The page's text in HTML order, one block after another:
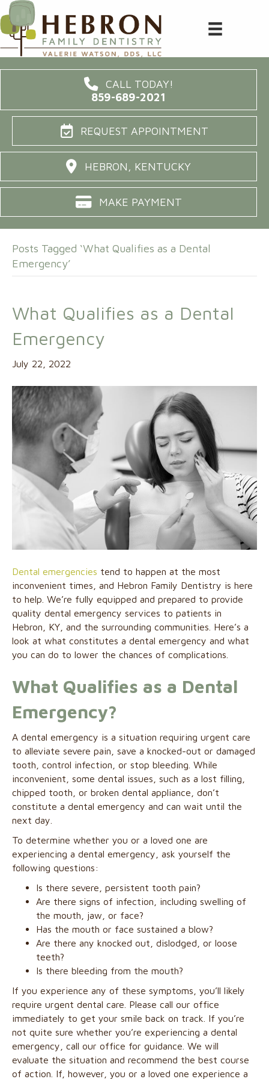
CALL TODAY!
859-689-2021
REQUEST APPOINTMENT
HEBRON, KENTUCKY
MAKE PAYMENT
Posts Tagged ‘What Qualifies as a Dental
Emergency’
What Qualifies as a Dental
Emergency
July 22, 2022
Dental emergencies tend to happen at the most
inconvenient times, and Hebron Family Dentistry is here
to help. We’re fully equipped and prepared to provide
quality dental emergency services to patients in
Hebron, KY, and the surrounding communities. Here’s a
look at what constitutes a dental emergency and what
you can do to lower the chances of complications.
What Qualifies as a Dental
Emergency?
A dental emergency is a situation requiring urgent care
to alleviate severe pain, save a knocked-out or damaged
tooth, control infection, or stop bleeding. While
inconvenient, some dental issues, such as a lost filling,
chipped tooth, or broken dental appliance, don’t
constitute a dental emergency and can wait until the
next day.
To determine whether you or a loved one are
experiencing a dental emergency, ask yourself the
following questions:
Is there severe, persistent tooth pain?
Are there signs of infection, including swelling of
the mouth, jaw, or face?
Has the mouth or face sustained a blow?
Are there any knocked out, dislodged, or loose
teeth?
Is there bleeding from the mouth?
If you experience any of these symptoms, you’ll likely
require urgent dental care. Please call our office
immediately to get your smile back on track. If you’re
not quite sure whether you’re experiencing a dental
emergency, call our office for guidance. We will
evaluate the situation and recommend the best course
of action. If, however, you or a loved one experience a